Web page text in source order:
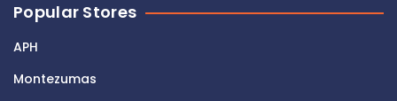
Popular Stores
APH
Montezumas